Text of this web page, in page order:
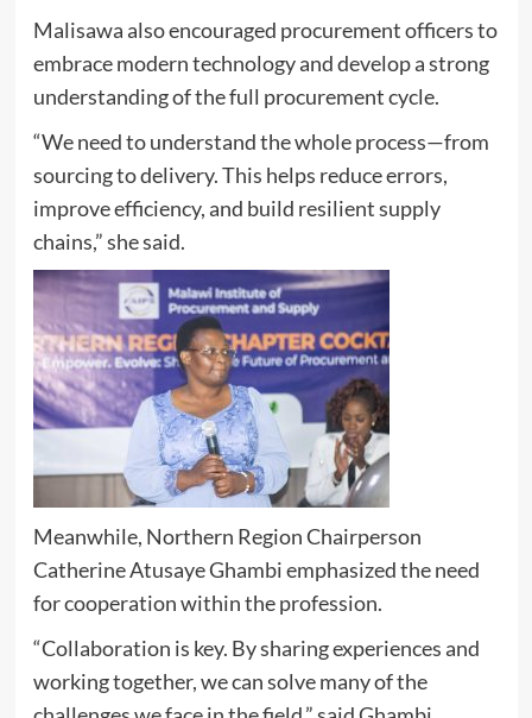
Malisawa also encouraged procurement officers to
embrace modern technology and develop a strong
understanding of the full procurement cycle.
“We need to understand the whole process—from
sourcing to delivery. This helps reduce errors,
improve efficiency, and build resilient supply
chains,” she said.
Meanwhile, Northern Region Chairperson
Catherine Atusaye Ghambi emphasized the need
for cooperation within the profession.
“Collaboration is key. By sharing experiences and
working together, we can solve many of the